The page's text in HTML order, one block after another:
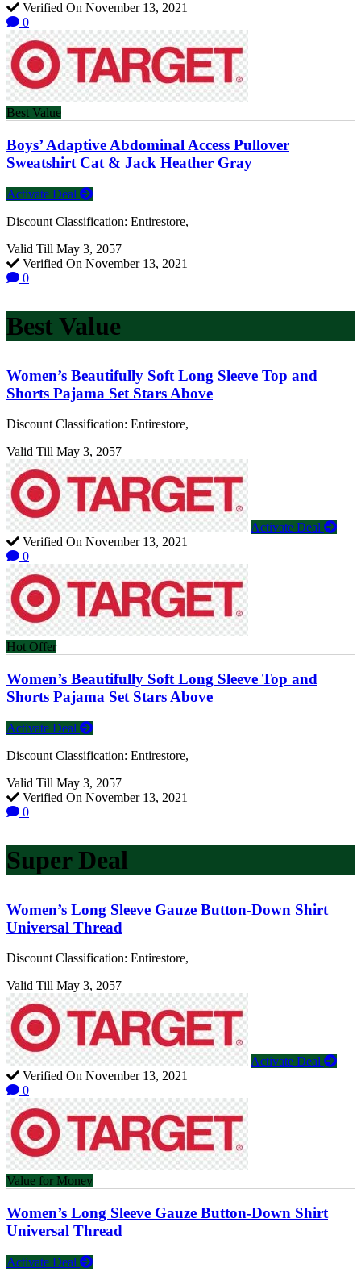
Verified On November 13, 2021
0
Best Value
Boys’ Adaptive Abdominal Access Pullover
Sweatshirt Cat & Jack Heather Gray
Activate Deal
Discount Classification: Entirestore,
Valid Till May 3, 2057
Verified On November 13, 2021
0
Best Value
Women’s Beautifully Soft Long Sleeve Top and
Shorts Pajama Set Stars Above
Discount Classification: Entirestore,
Valid Till May 3, 2057
Activate Deal
Verified On November 13, 2021
0
Hot Offer
Women’s Beautifully Soft Long Sleeve Top and
Shorts Pajama Set Stars Above
Activate Deal
Discount Classification: Entirestore,
Valid Till May 3, 2057
Verified On November 13, 2021
0
Super Deal
Women’s Long Sleeve Gauze Button-Down Shirt
Universal Thread
Discount Classification: Entirestore,
Valid Till May 3, 2057
Activate Deal
Verified On November 13, 2021
0
Value for Money
Women’s Long Sleeve Gauze Button-Down Shirt
Universal Thread
Activate Deal